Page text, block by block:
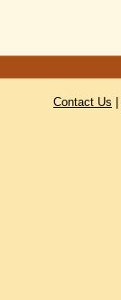
Contact Us